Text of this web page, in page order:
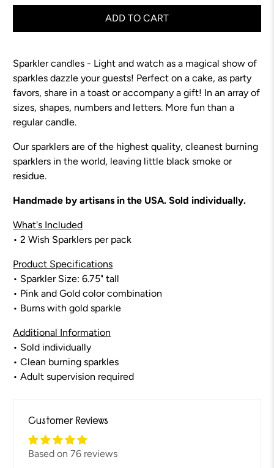
ADD TO CART
Sparkler candles - Light and watch as a magical show of
sparkles dazzle your guests! Perfect on a cake, as party
favors, share in a toast or accompany a gift! In an array of
sizes, shapes, numbers and letters. More fun than a
regular candle.
Our sparklers are of the highest quality, cleanest burning
sparklers in the world, leaving little black smoke or
residue.
Handmade by artisans in the USA. Sold individually.
What's Included
• 2 Wish Sparklers per pack
Product Specifications
• Sparkler Size: 6.75" tall
• Pink and Gold color combination
• Burns with gold sparkle
Additional Information
• Sold individually
• Clean burning sparkles
• Adult supervision required
Customer Reviews
Based on 76 reviews